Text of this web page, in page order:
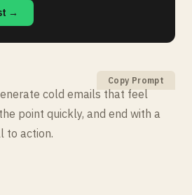
→
Copy Prompt
cold emails that feel
point quickly, and end with a
to action.